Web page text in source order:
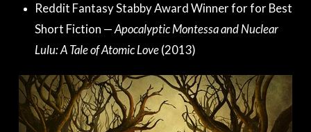
Reddit Fantasy Stabby Award Winner for for Best
Short Fiction —Apocalyptic Montessa and Nuclear
Lulu: A Tale of Atomic Love(2013)